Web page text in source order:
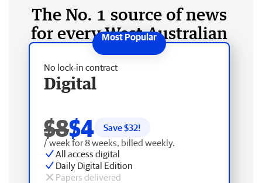
The No. 1 source of news
for every West Australian
No lock-in contract
Digital
$8$4 Save $32!
/ week for 8 weeks, billed weekly.
All access digital
Daily Digital Edition
Papers delivered